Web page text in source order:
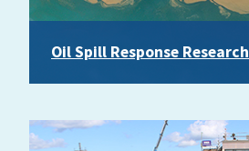
Oil Spill Response Research